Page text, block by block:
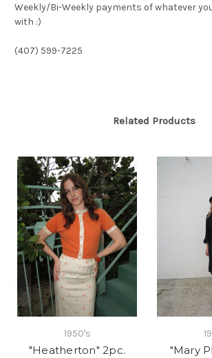
Weekly/Bi-Weekly payments of whatever
with :)
(407) 599-7225
Related Products
1950's
"Heatherton" 2pc.
"Mary